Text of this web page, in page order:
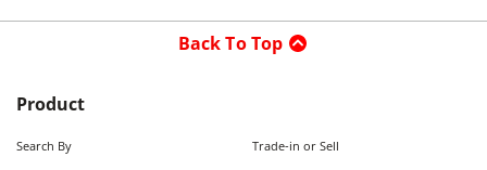
Back To Top
Product
Search By Trade-in or Sell